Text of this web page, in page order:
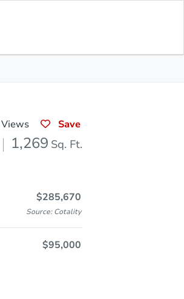
Views Save
1,269 Sq. Ft.
$285,670
Source: Cotality
$95,000